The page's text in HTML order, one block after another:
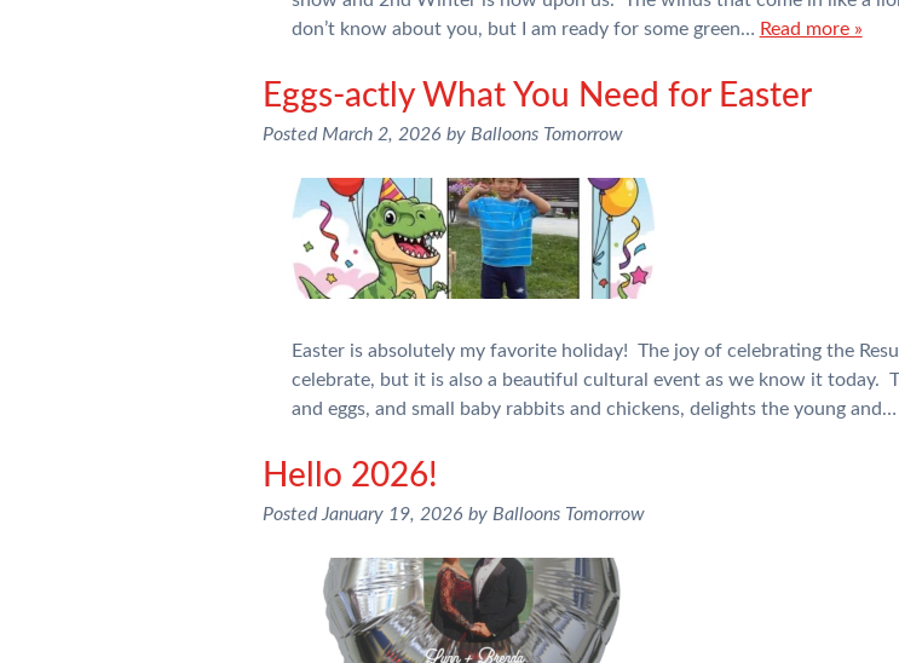
don’t know about you, but I am ready for some green… Read more »
Eggs-actly What You Need for Easter
Posted March 2, 2026 by Balloons Tomorrow
Easter is absolutely my favorite holiday! The joy of celebrating the
celebrate, but it is also a beautiful cultural event as we know it today.
and eggs, and small baby rabbits and chickens, delights the young and…
Hello 2026!
Posted January 19, 2026 by Balloons Tomorrow